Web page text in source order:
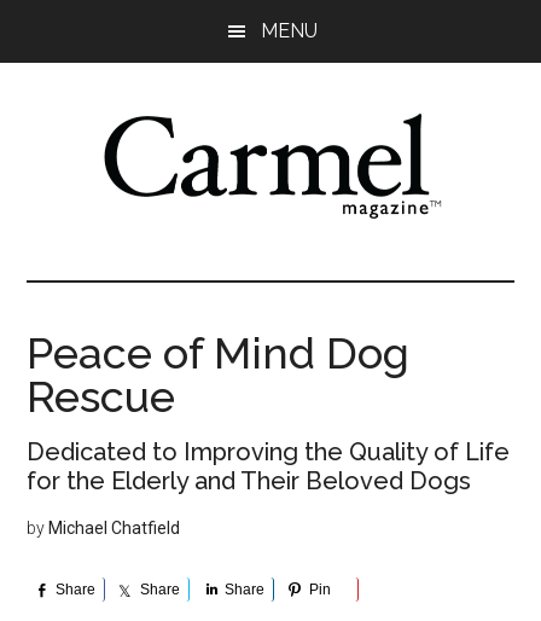
MENU
Peace of Mind Dog
Rescue
Dedicated to Improving the Quality of Life
for the Elderly and Their Beloved Dogs
by Michael Chatfield
Share Share Share Pin